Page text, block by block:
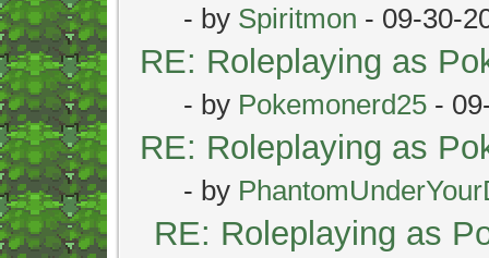
- by Spiritmon - 09-30-
RE: Roleplaying as
- by Pokemonerd25 -
RE: Roleplaying as
- by
RE: Roleplaying as